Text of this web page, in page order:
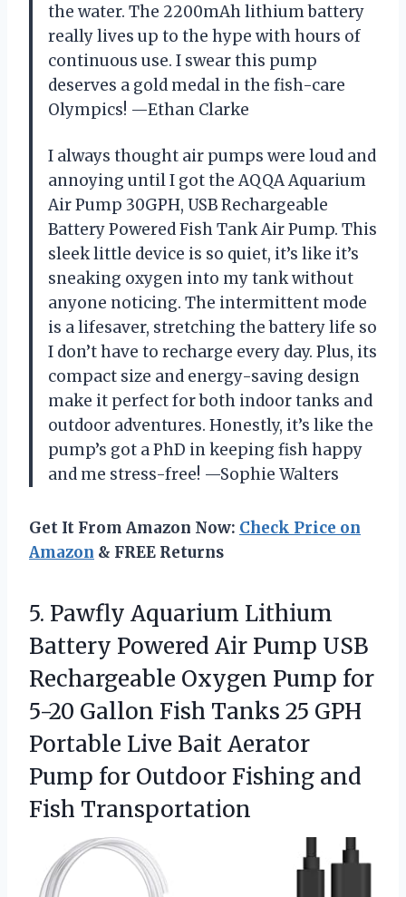
the water. The 2200mAh lithium battery
really lives up to the hype with hours of
continuous use. I swear this pump
deserves a gold medal in the fish-care
Olympics! —Ethan Clarke
I always thought air pumps were loud and
annoying until I got the AQQA Aquarium
Air Pump 30GPH, USB Rechargeable
Battery Powered Fish Tank Air Pump. This
sleek little device is so quiet, it’s like it’s
sneaking oxygen into my tank without
anyone noticing. The intermittent mode
is a lifesaver, stretching the battery life so
I don’t have to recharge every day. Plus, its
compact size and energy-saving design
make it perfect for both indoor tanks and
outdoor adventures. Honestly, it’s like the
pump’s got a PhD in keeping fish happy
and me stress-free! —Sophie Walters
Get It From Amazon Now: Check Price on
Amazon & FREE Returns
5. Pawfly Aquarium Lithium
Battery Powered Air Pump USB
Rechargeable Oxygen Pump for
5-20 Gallon Fish Tanks 25 GPH
Portable Live Bait Aerator
Pump for Outdoor Fishing and
Fish Transportation